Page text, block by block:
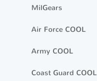
MilGears
Air Force COOL
Army COOL
Coast Guard COOL